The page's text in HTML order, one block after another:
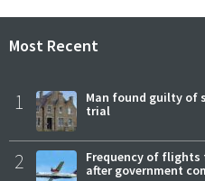
Most Recent
1
Man found guilty of
trial
2
Frequency of flights
after government